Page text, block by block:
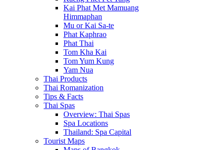
Kai Phat Met Mamuang
Himmaphan
Mu or Kai Sa-te
Phat Kaphrao
Phat Thai
Tom Kha Kai
Tom Yum Kung
Yam Nua
Thai Products
Thai Romanization
Tips & Facts
Thai Spas
Overview: Thai Spas
Spa Locations
Thailand: Spa Capital
Tourist Maps